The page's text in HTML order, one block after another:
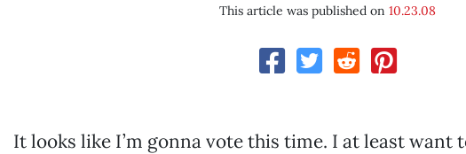
This article was published on 10.23.08
It looks like I’m gonna vote this time. I at least want